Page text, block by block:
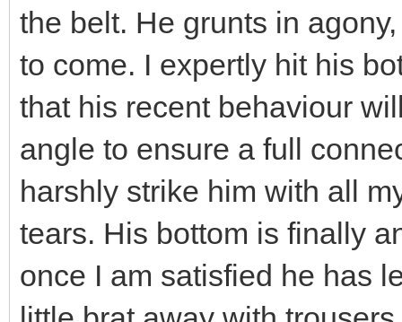
the belt. He grunts in
to come. I expertly hit his
that his recent behaviour
angle to ensure a full
harshly strike him with all
tears. His bottom is finally
once I am satisfied he has